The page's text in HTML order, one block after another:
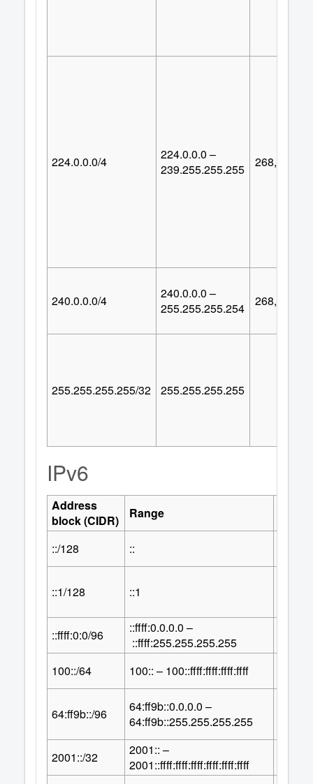
224.0.0.0/4
224.0.0.0 –
239.255.255.255
240.0.0.0/4
240.0.0.0 –
255.255.255.254
255.255.255.255/32 255.255.255.255
IPv6
Address
block (CIDR)
Range
::/128
::
::1/128 ::1
::ffff:0:0/96
::ffff:0.0.0.0 –
::ffff:255.255.255.255
100::/64 100:: – 100::ffff:ffff:ffff:ffff
64:ff9b::/96
64:ff9b::0.0.0.0 –
64:ff9b::255.255.255.255
2001::/32
2001:: –
2001::ffff:ffff:ffff:ffff:ffff:ffff